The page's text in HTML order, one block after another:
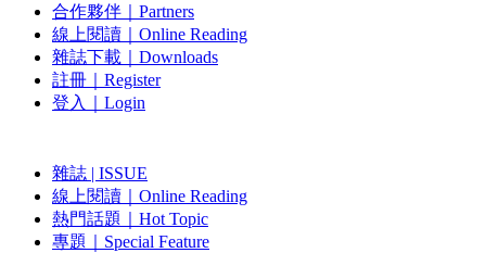
合作夥伴｜Partners
線上閱讀｜Online Reading
雜誌下載｜Downloads
註冊｜Register
登入｜Login
雜誌 | ISSUE
線上閱讀｜Online Reading
熱門話題｜Hot Topic
專題｜Special Feature